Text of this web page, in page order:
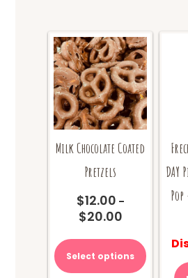
Milk Chocolate Coated
Pretzels
$12.00 –
$20.00Price
$12.00
through
$20.00
Select options
product
has
DAY